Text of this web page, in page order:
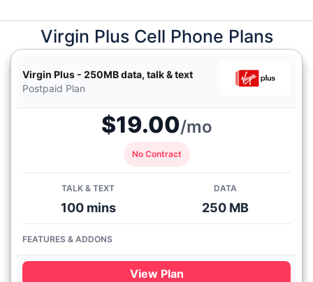
Virgin Plus Cell Phone Plans
Virgin Plus - 250MB data, talk & text
Postpaid Plan
$19.00/mo
No Contract
TALK & TEXT
100 mins
DATA
250 MB
FEATURES & ADDONS
View Plan